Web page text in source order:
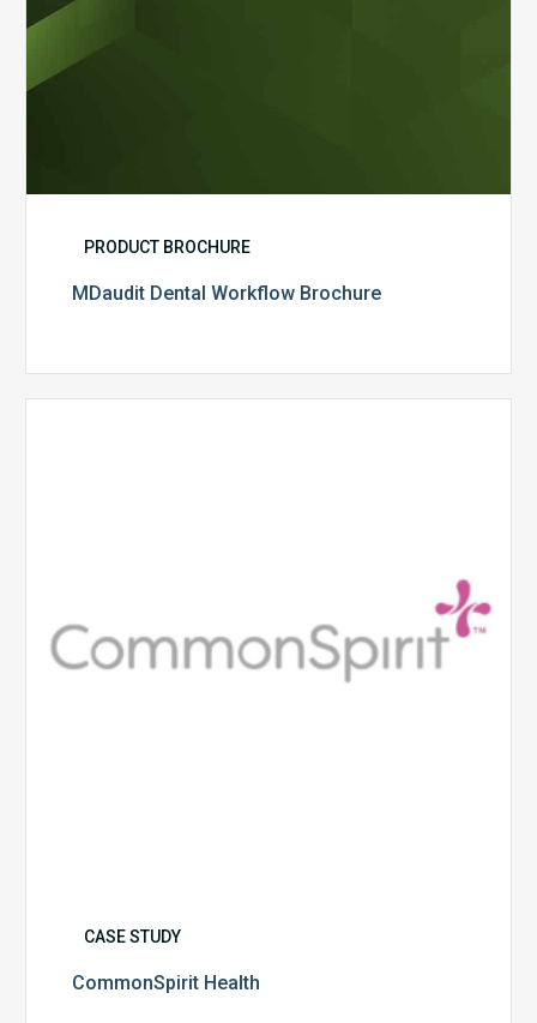
PRODUCT BROCHURE
MDaudit Dental Workflow Brochure
CASE STUDY
CommonSpirit Health